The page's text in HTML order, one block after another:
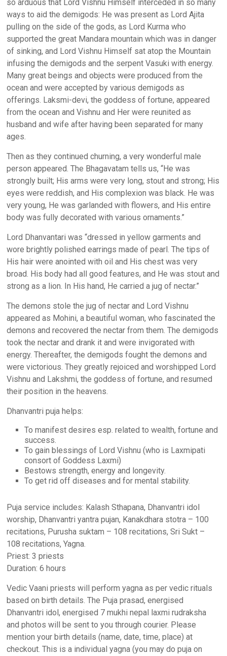
so arduous that Lord Vishnu Himself interceded in so many
ways to aid the demigods: He was present as Lord Ajita
pulling on the side of the gods, as Lord Kurma who
supported the great Mandara mountain which was in danger
of sinking, and Lord Vishnu Himself sat atop the Mountain
infusing the demigods and the serpent Vasuki with energy.
Many great beings and objects were produced from the
ocean and were accepted by various demigods as
offerings. Laksmi-devi, the goddess of fortune, appeared
from the ocean and Vishnu and Her were reunited as
husband and wife after having been separated for many
ages.
Then as they continued churning, a very wonderful male
person appeared. The Bhagavatam tells us, “He was
strongly built; His arms were very long, stout and strong; His
eyes were reddish, and His complexion was black. He was
very young, He was garlanded with flowers, and His entire
body was fully decorated with various ornaments.”
Lord Dhanvantari was “dressed in yellow garments and
wore brightly polished earrings made of pearl. The tips of
His hair were anointed with oil and His chest was very
broad. His body had all good features, and He was stout and
strong as a lion. In His hand, He carried a jug of nectar.”
The demons stole the jug of nectar and Lord Vishnu
appeared as Mohini, a beautiful woman, who fascinated the
demons and recovered the nectar from them. The demigods
took the nectar and drank it and were invigorated with
energy. Thereafter, the demigods fought the demons and
were victorious. They greatly rejoiced and worshipped Lord
Vishnu and Lakshmi, the goddess of fortune, and resumed
their position in the heavens.
Dhanvantri puja helps:
To manifest desires esp. related to wealth, fortune and
success.
To gain blessings of Lord Vishnu (who is Laxmipati
consort of Goddess Laxmi)
Bestows strength, energy and longevity.
To get rid off diseases and for mental stability.
Puja service includes: Kalash Sthapana, Dhanvantri idol
worship, Dhanvantri yantra pujan, Kanakdhara stotra – 100
recitations, Purusha suktam – 108 recitations, Sri Sukt –
108 recitations, Yagna.
Priest: 3 priests
Duration: 6 hours
Vedic Vaani priests will perform yagna as per vedic rituals
based on birth details. The Puja prasad, energised
Dhanvantri idol, energised 7 mukhi nepal laxmi rudraksha
and photos will be sent to you through courier. Please
mention your birth details (name, date, time, place) at
checkout. This is a individual yagna (you may do puja on